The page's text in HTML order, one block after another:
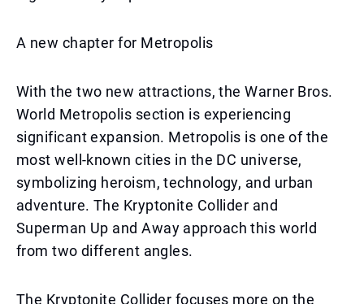
A new chapter for Metropolis
With the two new attractions, the Warner Bros.
World Metropolis section is experiencing
significant expansion. Metropolis is one of the
most well-known cities in the DC universe,
symbolizing heroism, technology, and urban
adventure. The Kryptonite Collider and
Superman Up and Away approach this world
from two different angles.
The Kryptonite Collider focuses more on the